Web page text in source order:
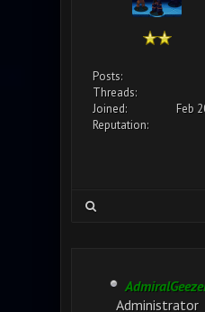
Posts:
Threads:
Joined:
Feb
Reputation:
Administrator